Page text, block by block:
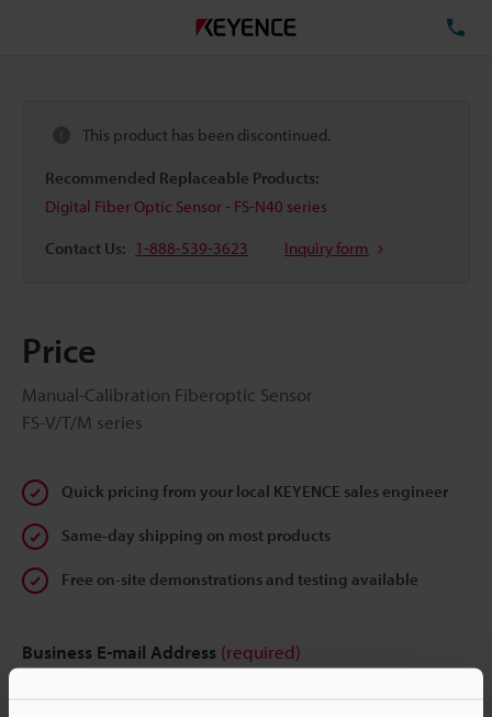
This product has been discontinued.
Recommended Replaceable Products:
Digital Fiber Optic Sensor - FS-N40 series
Contact Us: 1-888-539-3623 Inquiry form
Price
Manual-Calibration Fiberoptic Sensor
FS-V/T/M series
Quick pricing from your local KEYENCE sales engineer
Same-day shipping on most products
Free on-site demonstrations and testing available
Business E-mail Address (required)